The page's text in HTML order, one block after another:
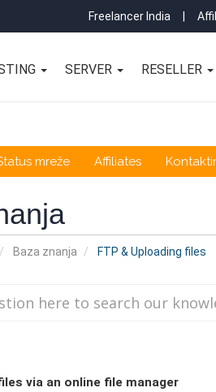
Freelancer India
SERVER RESELLER
mreže Affiliates
Baza znanja FTP & Uploading files
via an online file manager